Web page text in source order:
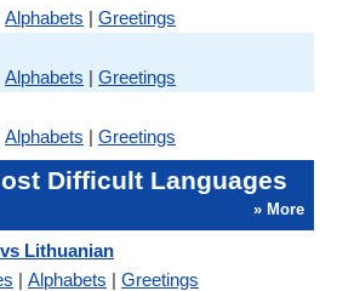
Alphabets | Greetings
Alphabets | Greetings
Alphabets | Greetings
Difficult Languages
» More
Lithuanian
| Alphabets | Greetings